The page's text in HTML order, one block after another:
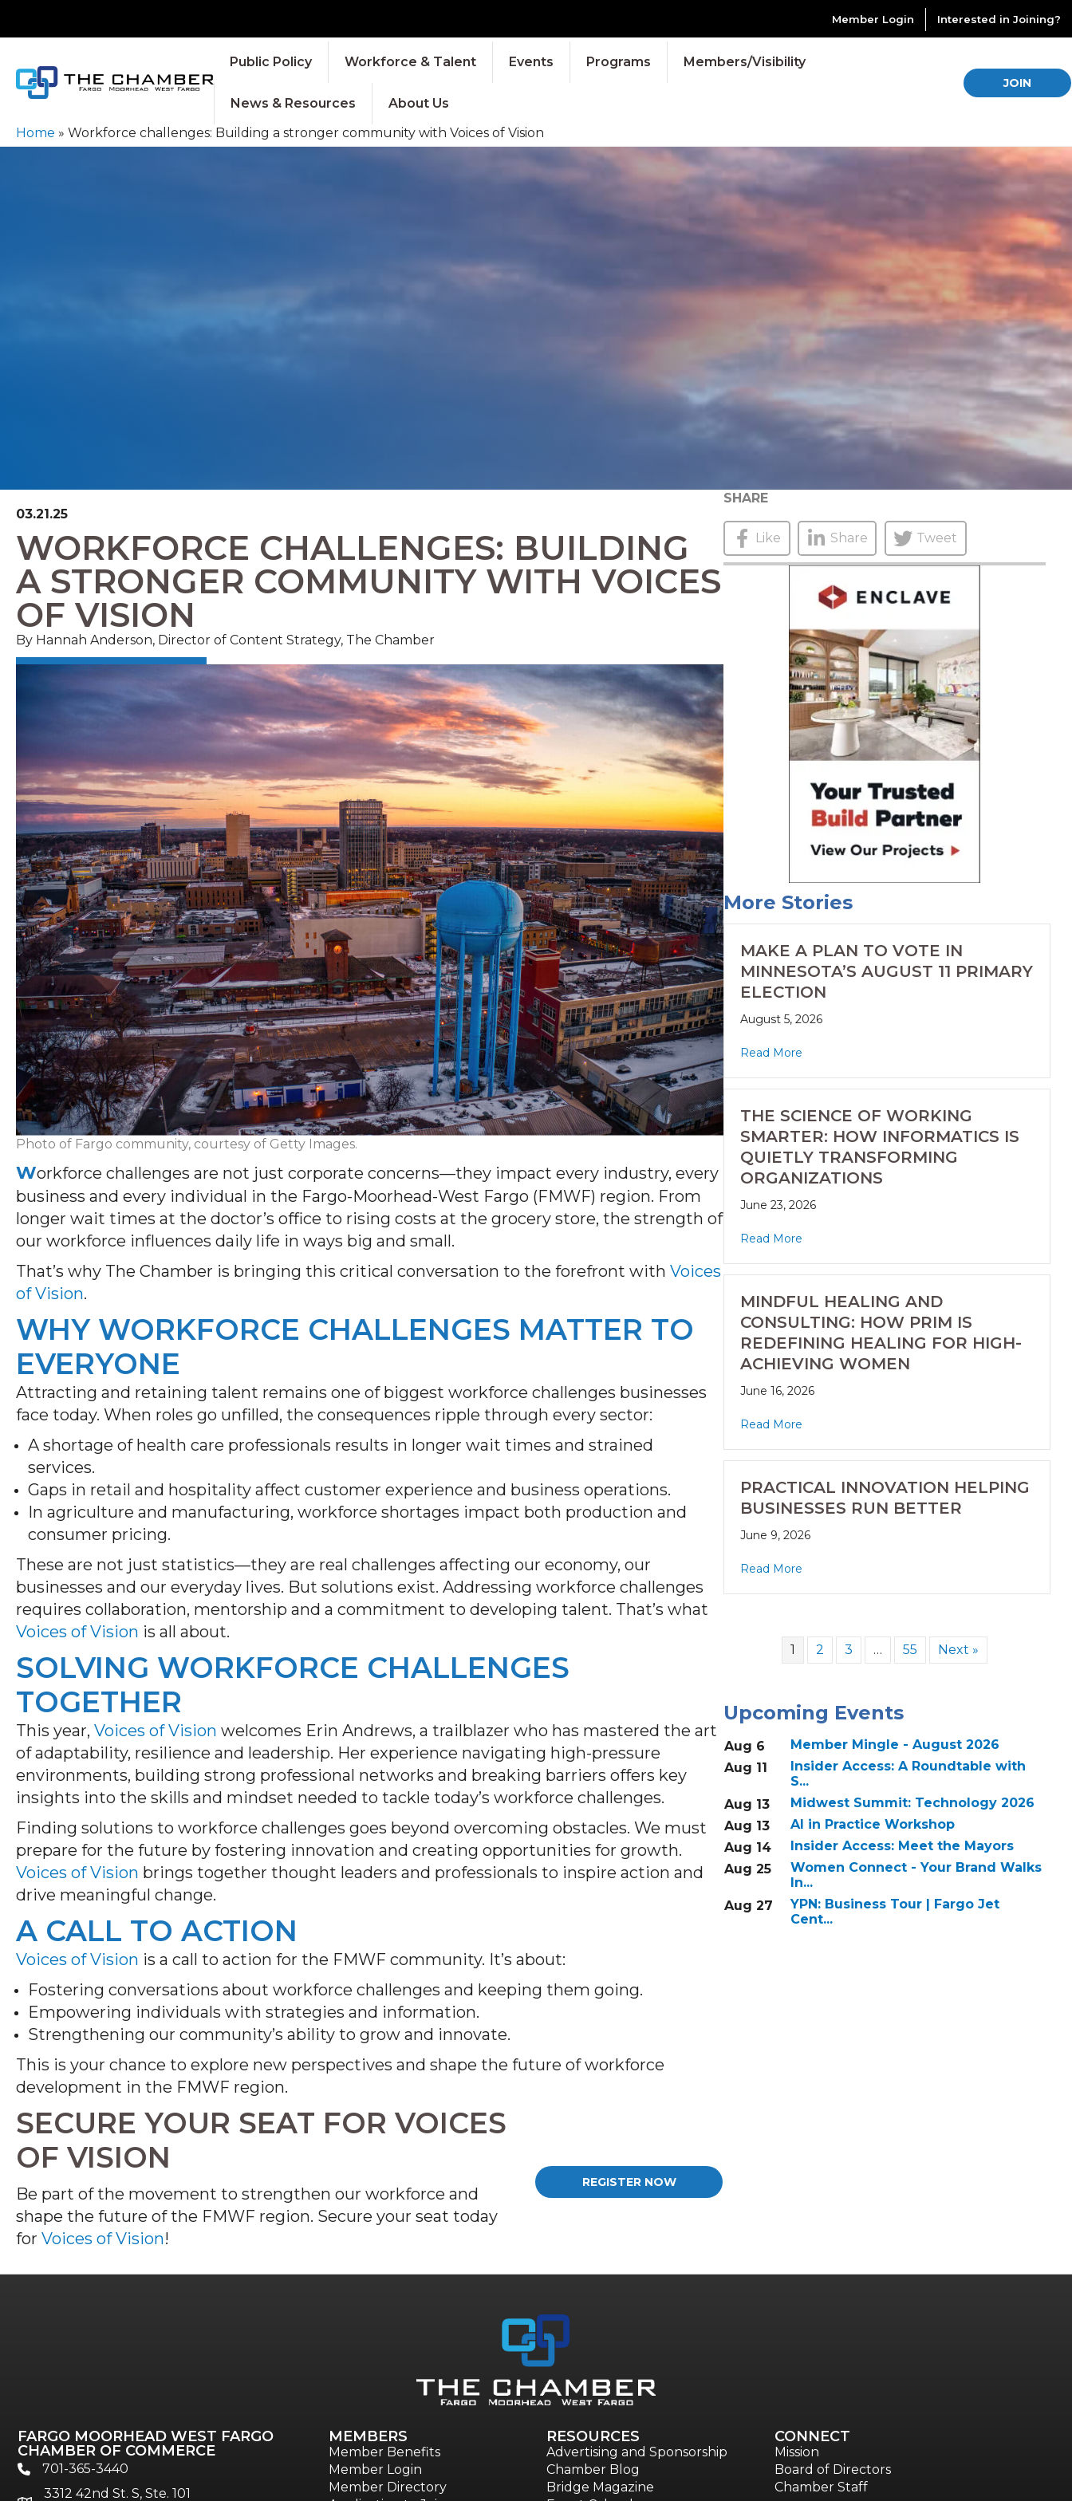
Member Login Interested in Joining?
Public Policy Workforce & Talent Events Programs Members/Visibility
News & Resources About Us
JOIN
Home » Workforce challenges: Building a stronger community with Voices of Vision
03.21.25
WORKFORCE CHALLENGES: BUILDING
A STRONGER COMMUNITY WITH VOICES
OF VISION
By Hannah Anderson, Director of Content Strategy, The Chamber
Photo of Fargo community, courtesy of Getty Images.
Workforce challenges are not just corporate concerns—they impact every industry, every
business and every individual in the Fargo-Moorhead-West Fargo (FMWF) region. From
longer wait times at the doctor’s office to rising costs at the grocery store, the strength of
our workforce influences daily life in ways big and small.
That’s why The Chamber is bringing this critical conversation to the forefront with Voices
of Vision.
WHY WORKFORCE CHALLENGES MATTER TO
EVERYONE
Attracting and retaining talent remains one of biggest workforce challenges businesses
face today. When roles go unfilled, the consequences ripple through every sector:
A shortage of health care professionals results in longer wait times and strained
services.
Gaps in retail and hospitality affect customer experience and business operations.
In agriculture and manufacturing, workforce shortages impact both production and
consumer pricing.
These are not just statistics—they are real challenges affecting our economy, our
businesses and our everyday lives. But solutions exist. Addressing workforce challenges
requires collaboration, mentorship and a commitment to developing talent. That’s what
Voices of Vision is all about.
SOLVING WORKFORCE CHALLENGES
TOGETHER
This year, Voices of Vision welcomes Erin Andrews, a trailblazer who has mastered the art
of adaptability, resilience and leadership. Her experience navigating high-pressure
environments, building strong professional networks and breaking barriers offers key
insights into the skills and mindset needed to tackle today’s workforce challenges.
Finding solutions to workforce challenges goes beyond overcoming obstacles. We must
prepare for the future by fostering innovation and creating opportunities for growth.
Voices of Vision brings together thought leaders and professionals to inspire action and
drive meaningful change.
A CALL TO ACTION
Voices of Vision is a call to action for the FMWF community. It’s about:
Fostering conversations about workforce challenges and keeping them going.
Empowering individuals with strategies and information.
Strengthening our community’s ability to grow and innovate.
This is your chance to explore new perspectives and shape the future of workforce
development in the FMWF region.
SECURE YOUR SEAT FOR VOICES
OF VISION
Be part of the movement to strengthen our workforce and
shape the future of the FMWF region. Secure your seat today
for Voices of Vision!
REGISTER NOW
SHARE
Like Share Tweet
More Stories
MAKE A PLAN TO VOTE IN
MINNESOTA’S AUGUST 11 PRIMARY
ELECTION
August 5, 2026
Read More
THE SCIENCE OF WORKING
SMARTER: HOW INFORMATICS IS
QUIETLY TRANSFORMING
ORGANIZATIONS
June 23, 2026
Read More
MINDFUL HEALING AND
CONSULTING: HOW PRIM IS
REDEFINING HEALING FOR HIGH-
ACHIEVING WOMEN
June 16, 2026
Read More
PRACTICAL INNOVATION HELPING
BUSINESSES RUN BETTER
June 9, 2026
Read More
1 2 3 … 55 Next »
Upcoming Events
Aug 6
Member Mingle - August 2026
Aug 11
Insider Access: A Roundtable with
S...
Aug 13
Midwest Summit: Technology 2026
Aug 13
AI in Practice Workshop
Aug 14
Insider Access: Meet the Mayors
Aug 25
Women Connect - Your Brand Walks
In...
Aug 27
YPN: Business Tour | Fargo Jet
Cent...
FARGO MOORHEAD WEST FARGO
CHAMBER OF COMMERCE
phone701-365-3440
3312 42nd St. S, Ste. 101
MEMBERS
Member Benefits
Member Login
Member Directory
RESOURCES
Advertising and Sponsorship
Chamber Blog
Bridge Magazine
CONNECT
Mission
Board of Directors
Chamber Staff